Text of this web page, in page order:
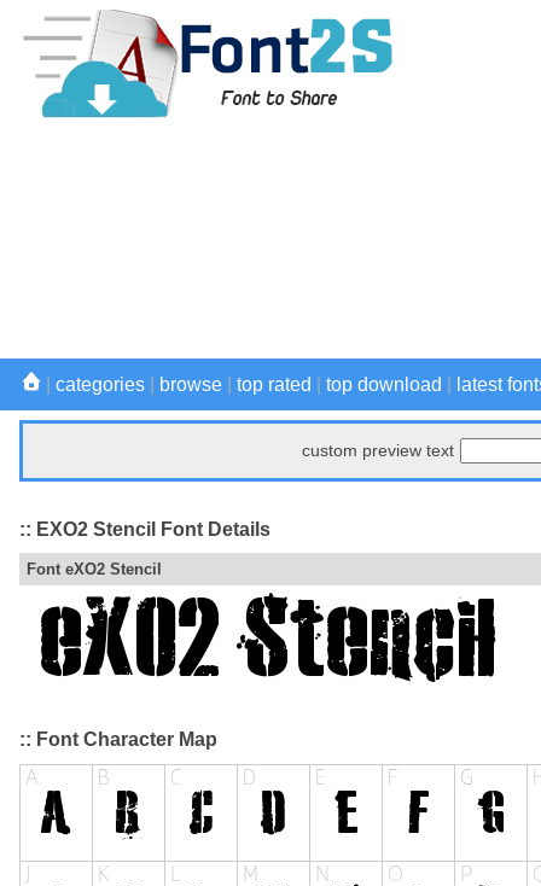
categories browse top rated top download latest
custom preview text
:: EXO2 Stencil Font Details
Font eXO2 Stencil
:: Font Character Map